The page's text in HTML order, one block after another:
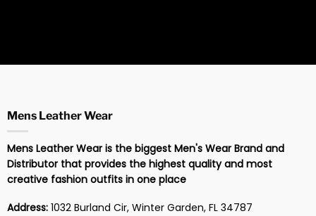
Mens Leather Wear
Mens Leather Wear is the biggest Men's Wear Brand and
Distributor that provides the highest quality and most
creative fashion outfits in one place
Address:1032 Burland Cir, Winter Garden, FL 34787